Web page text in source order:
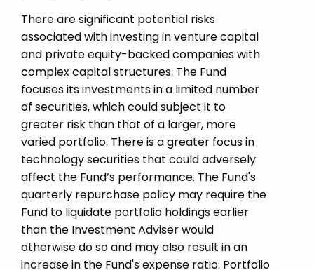
There are significant potential risks
associated with investing in venture capital
and private equity-­backed companies with
complex capital structures. The Fund
focuses its investments in a limited number
of securities, which could subject it to
greater risk than that of a larger, more
varied portfolio. There is a greater focus in
technology securities that could adversely
affect the Fund’s performance. The Fund's
quarterly repurchase policy may require the
Fund to liquidate portfolio holdings earlier
than the Investment Adviser would
otherwise do so and may also result in an
increase in the Fund's expense ratio. Portfolio